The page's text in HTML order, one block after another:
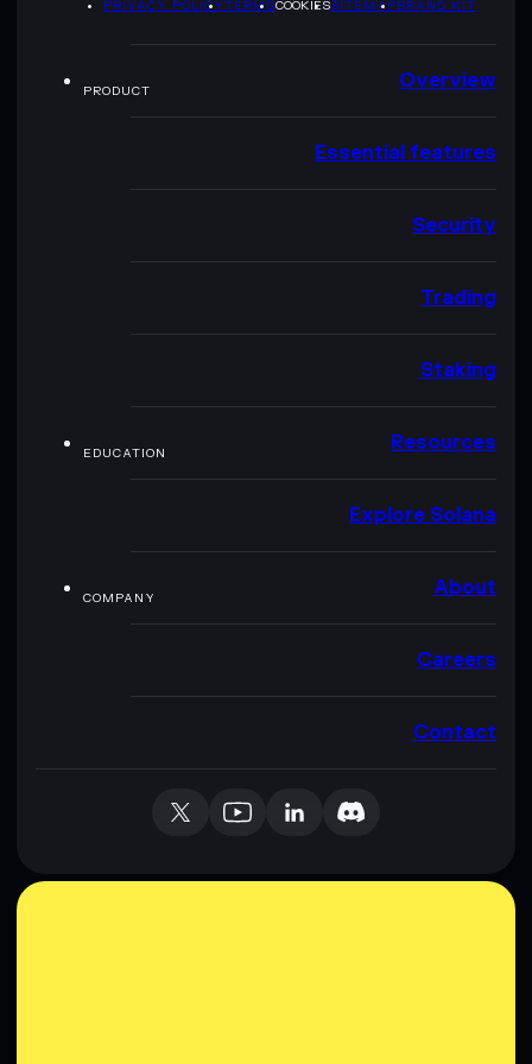
PRIVACY POLICYTERMSCOOKIESSITEMAPBRAND KIT
PRODUCT Overview
Essential features
Security
Trading
Staking
EDUCATION Resources
Explore Solana
COMPANY About
Careers
Contact